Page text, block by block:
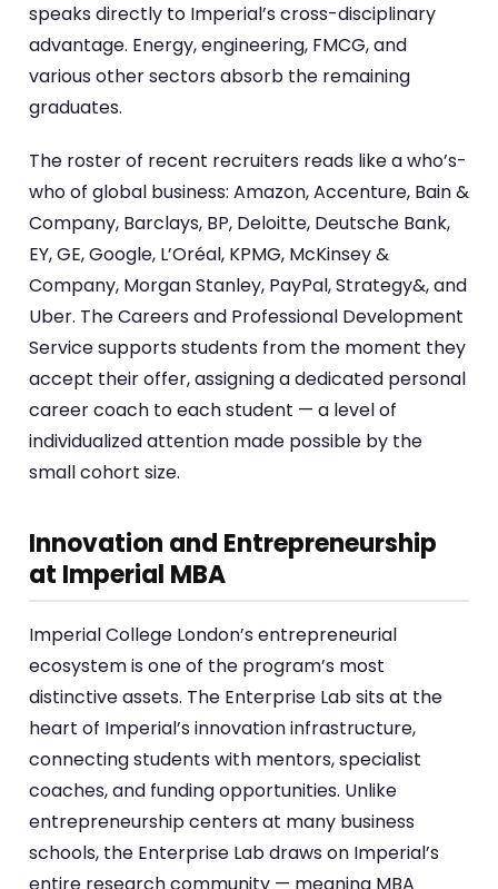
speaks directly to Imperial’s cross-disciplinary
advantage. Energy, engineering, FMCG, and
various other sectors absorb the remaining
graduates.
The roster of recent recruiters reads like a who’s-
who of global business: Amazon, Accenture, Bain &
Company, Barclays, BP, Deloitte, Deutsche Bank,
EY, GE, Google, L’Oréal, KPMG, McKinsey &
Company, Morgan Stanley, PayPal, Strategy&, and
Uber. The Careers and Professional Development
Service supports students from the moment they
accept their offer, assigning a dedicated personal
career coach to each student — a level of
individualized attention made possible by the
small cohort size.
Innovation and Entrepreneurship
at Imperial MBA
Imperial College London’s entrepreneurial
ecosystem is one of the program’s most
distinctive assets. The Enterprise Lab sits at the
heart of Imperial’s innovation infrastructure,
connecting students with mentors, specialist
coaches, and funding opportunities. Unlike
entrepreneurship centers at many business
schools, the Enterprise Lab draws on Imperial’s